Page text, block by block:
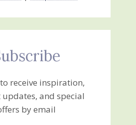
receive inspiration,
and special
by email